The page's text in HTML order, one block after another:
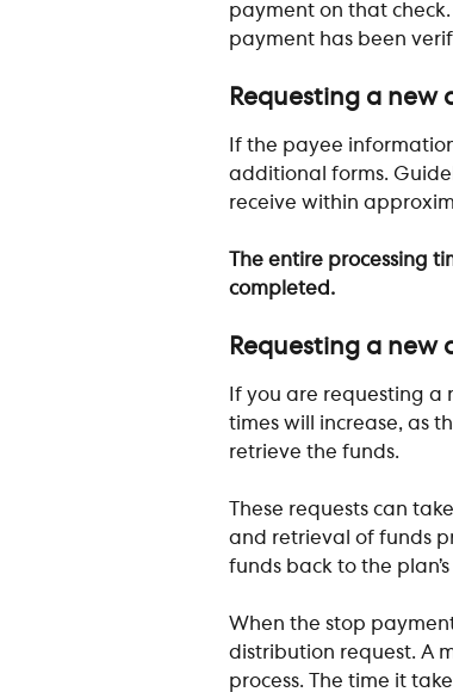
payment on that check.
payment has been
Requesting a new
If the payee
additional forms.
receive within
The entire processing
completed.
Requesting a
If you are requesting
times will increase, as
retrieve the funds.
These requests can
and retrieval of funds
funds back to the
When the stop
distribution request. A
process. The time it